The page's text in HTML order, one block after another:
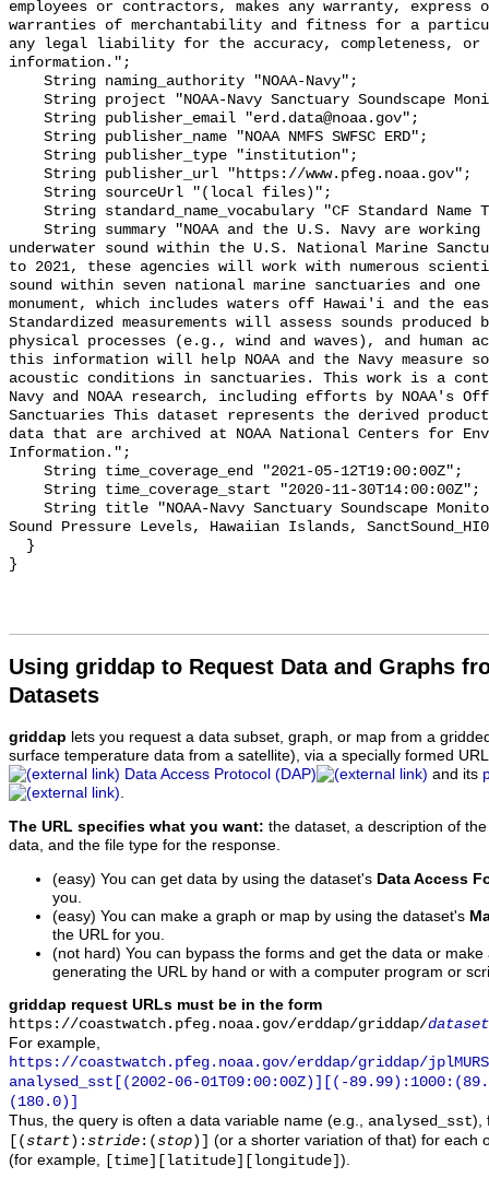
employees or contractors, makes any warranty,
warranties of merchantability and fitness for a
any legal liability for the accuracy, completeness,
information.";
underwater sound within the U.S. National Marine
to 2021, these agencies will work with numerous
sound within seven national marine sanctuaries and
monument, which includes waters off Hawai'i and the
Standardized measurements will assess sounds produced
physical processes (e.g., wind and waves), and
this information will help NOAA and the Navy measure
acoustic conditions in sanctuaries. This work is a
Navy and NOAA research, including efforts by NOAA's
Sanctuaries This dataset represents the derived
data that are archived at NOAA National Centers for
Information.";
Sound Pressure Levels, Hawaiian Islands,
Using griddap to Request Data and Graphs
Datasets
griddap lets you request a data subset, graph, or map from a
surface temperature data from a satellite), via a specially formed
Data Access Protocol (DAP)
and its
.
The URL specifies what you want: the dataset, a description of
data, and the file type for the response.
(easy) You can get data by using the dataset's Data Access
you.
(easy) You can make a graph or map by using the dataset's
the URL for you.
(not hard) You can bypass the forms and get the data or
generating the URL by hand or with a computer program or
griddap request URLs must be in the form
https://coastwatch.pfeg.noaa.gov/erddap/griddap/
For example,
https://coastwatch.pfeg.noaa.gov/erddap/griddap/
analysed_sst[(2002-06-01T09:00:00Z)][(-
(180.0)]
Thus, the query is often a data variable name (e.g., analysed_sst),
[(start ): stride :(stop )]
(or a shorter variation of that) for each
(for example,
[time][latitude][longitude] ).